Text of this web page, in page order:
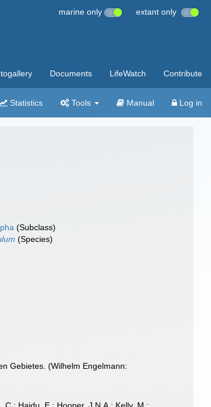
marine only extant only
Documents LifeWatch Contribute
Statistics Tools Manual Log in
(Subclass)
(Species)
Gebietes. (Wilhelm Engelmann: